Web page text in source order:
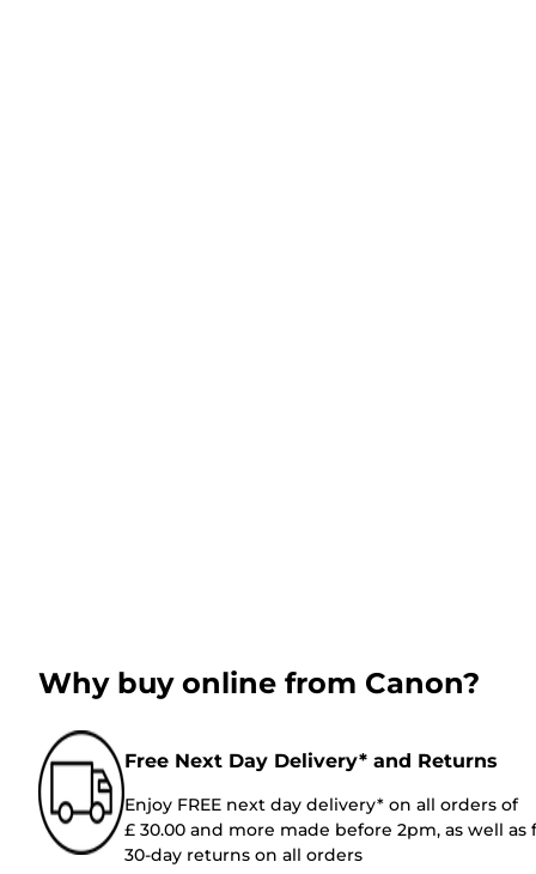
Why buy online from Canon?
Free Next Day Delivery* and Returns
Enjoy FREE next day delivery* on all orders of
£ 30.00 and more made before 2pm, as well as
30-day returns on all orders